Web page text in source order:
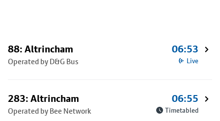
88: Altrincham
Operated by D&G Bus
06:53
Live
283: Altrincham
Operated by Bee Network
06:55
Timetabled